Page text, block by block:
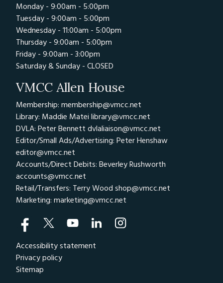
Monday - 9:00am - 5:00pm
Tuesday - 9:00am - 5:00pm
Wednesday - 11:00am - 5:00pm
Thursday - 9:00am - 5:00pm
Friday - 9:00am - 3:00pm
Saturday & Sunday - CLOSED
VMCC Allen House
Membership: membership@vmcc.net
Library: Maddie Matei library@vmcc.net
DVLA: Peter Bennett dvlaliaison@vmcc.net
Editor/Small Ads/Advertising: Peter Henshaw
editor@vmcc.net
Accounts/Direct Debits: Beverley Rushworth
accounts@vmcc.net
Retail/Transfers: Terry Wood shop@vmcc.net
Marketing: marketing@vmcc.net
Accessibility statement
Privacy policy
Sitemap